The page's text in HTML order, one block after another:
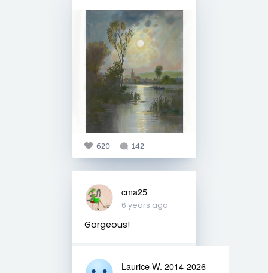
620 142
cma25
6 years ago
Gorgeous!
Laurice W. 2014-2026